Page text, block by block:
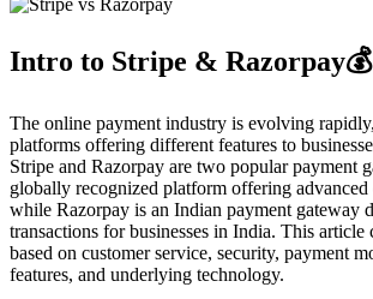
Intro to Stripe & Razorpay💰
The online payment industry is evolving
platforms offering different features to
Stripe and Razorpay are two popular payment
globally recognized platform offering advanced
while Razorpay is an Indian payment gateway
transactions for businesses in India. This article
based on customer service, security, payment
features, and underlying technology.